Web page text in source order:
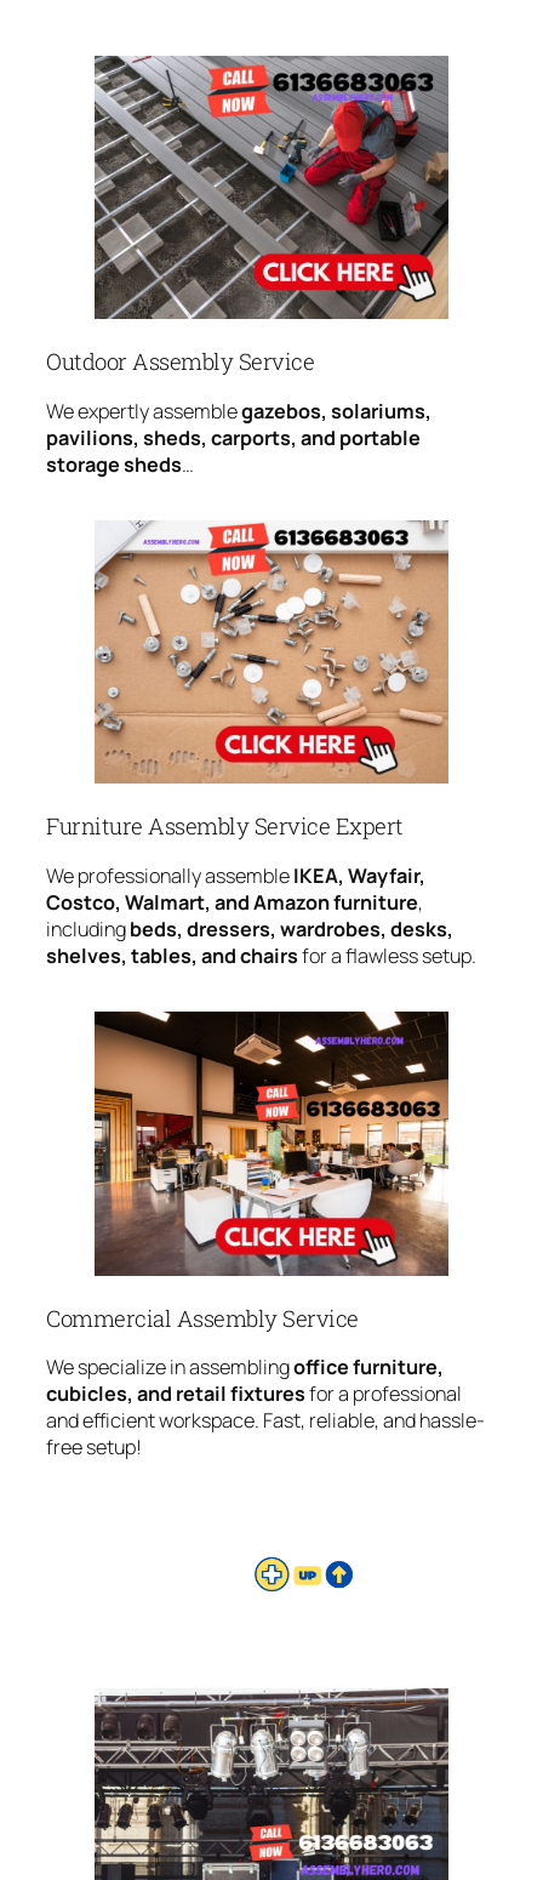
Outdoor Assembly Service
We expertly assemblegazebos, solariums,
pavilions, sheds, carports, and portable
storage sheds…
Furniture Assembly Service Expert
We professionally assembleIKEA, Wayfair,
Costco, Walmart, and Amazon furniture,
includingbeds, dressers, wardrobes, desks,
shelves, tables, and chairsfor a flawless setup.
Commercial Assembly Service
We specialize in assemblingoffice furniture,
cubicles, and retail fixturesfor a professional
and efficient workspace. Fast, reliable, and hassle-
free setup!